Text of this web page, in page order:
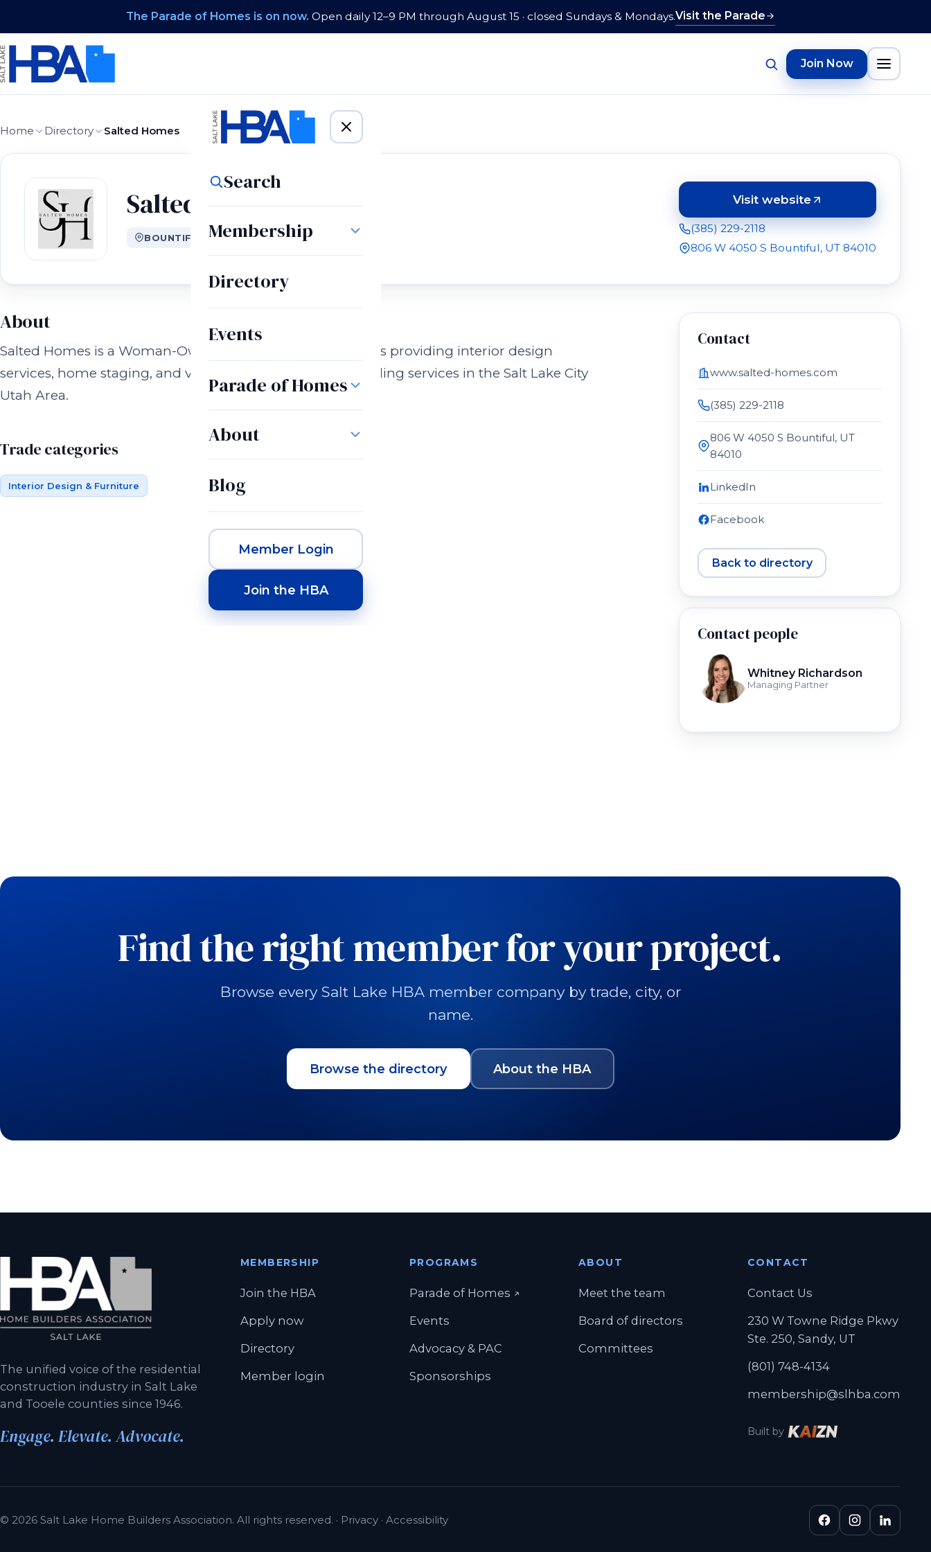
The Parade of Homes is on now. Open daily 12–9 PM through August 15 · closed Sundays & Mondays.Visit the Parade
Join Now
Search
Membership
Directory
Events
Parade of Homes
About
Blog
Member Login
Join the HBA
Home Directory Salted Homes
Salted Homes
BOUNTIFUL, UT
Visit website(opens in a new tab)
(385) 229-2118
806 W 4050 S Bountiful, UT 84010
About
Salted Homes is a Woman-Owned Interior Design Business providing interior design
services, home staging, and vacation rental design and styling services in the Salt Lake City
Utah Area.
Trade categories
Interior Design & Furniture
Contact
www.salted-homes.com
(385) 229-2118
806 W 4050 S Bountiful, UT
84010
LinkedIn
Facebook
Back to directory
Contact people
Whitney Richardson
Managing Partner
Find the right member for your project.
Browse every Salt Lake HBA member company by trade, city, or
name.
Browse the directory About the HBA
The unified voice of the residential
construction industry in Salt Lake
and Tooele counties since 1946.
Engage. Elevate. Advocate.
MEMBERSHIP
Join the HBA
Apply now
Directory
Member login
PROGRAMS
Parade of Homes (opens in a new tab)
↗
Events
Advocacy & PAC
Sponsorships
ABOUT
Meet the team
Board of directors
Committees
CONTACT
Contact Us
230 W Towne Ridge Pkwy
Ste. 250, Sandy, UT
(801) 748-4134
membership@slhba.com
Built by
© 2026 Salt Lake Home Builders Association. All rights reserved. · Privacy · Accessibility